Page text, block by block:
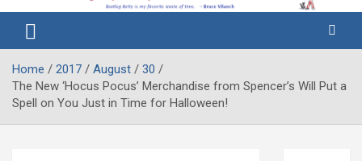
Bootleg
Betty
Midler Blog
Home 2017 August
30
The New ‘Hocus Pocus’ Merchandise from Spencer’s Will Put a
Spell on You Just in Time for Halloween!